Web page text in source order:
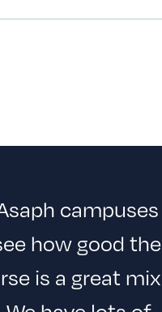
campuses
how good the
is a great mix